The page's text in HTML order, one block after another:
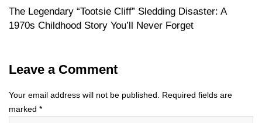
The Legendary “Tootsie Cliff” Sledding Disaster: A
1970s Childhood Story You’ll Never Forget
Leave a Comment
Your email address will not be published.
Required fields are
marked *